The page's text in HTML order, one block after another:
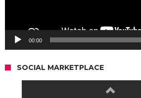
00:00
SOCIAL MARKETPLACE